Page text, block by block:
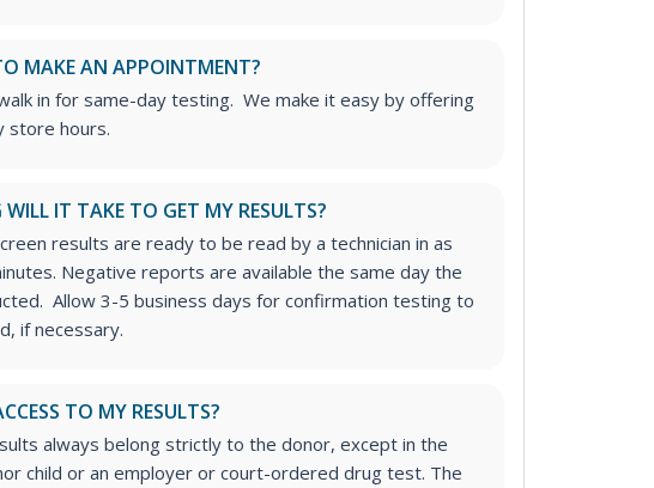
MAKE AN APPOINTMENT?
in for same-day testing. We make it easy by offering
store hours.
IT TAKE TO GET MY RESULTS?
results are ready to be read by a technician in as
Negative reports are available the same day the
Allow 3-5 business days for confirmation testing to
if necessary.
TO MY RESULTS?
always belong strictly to the donor, except in the
child or an employer or court-ordered drug test. The